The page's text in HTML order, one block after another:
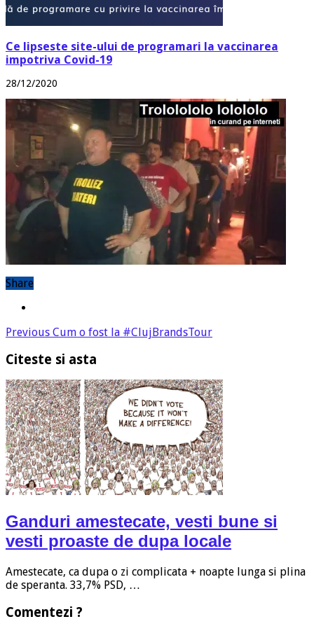
Ce lipseste site-ului de programari la vaccinarea
impotriva Covid-19
28/12/2020
Share
Previous Cum o fost la #ClujBrandsTour
Citeste si asta
Ganduri amestecate, vesti bune si
vesti proaste de dupa locale
Amestecate, ca dupa o zi complicata + noapte lunga si plina
de speranta. 33,7% PSD, …
Comentezi ?